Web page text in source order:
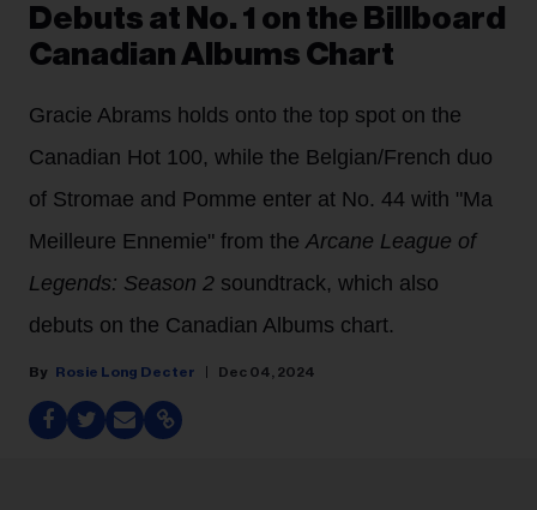
Debuts at No. 1 on the Billboard
Canadian Albums Chart
Gracie Abrams holds onto the top spot on the
Canadian Hot 100, while the Belgian/French duo
of Stromae and Pomme enter at No. 44 with "Ma
Meilleure Ennemie" from theArcane League of
Legends: Season 2 soundtrack, which also
debuts on the Canadian Albums chart.
Rosie Long Decter Dec 04, 2024